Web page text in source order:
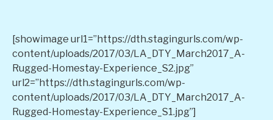
[showimage url1=”https://dth.stagingurls.com/wp-
content/uploads/2017/03/LA_DTY_March2017_A-
Rugged-Homestay-Experience_S2.jpg”
url2=”https://dth.stagingurls.com/wp-
content/uploads/2017/03/LA_DTY_March2017_A-
Rugged-Homestay-Experience_S1.jpg”]